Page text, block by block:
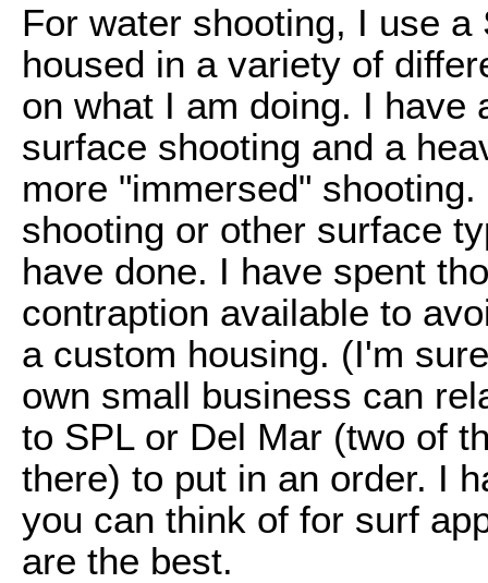
For water shooting, I use
housed in a variety of
on what I am doing. I have
surface shooting and a
more "immersed"
shooting or other surface
have done. I have spent
contraption available to
a custom housing. (I'm
own small business can
to SPL or Del Mar (two of
there) to put in an order. I
you can think of for surf
are the best.